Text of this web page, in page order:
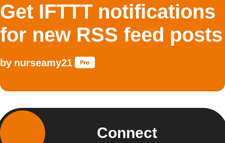
Get IFTTT notifications
for new RSS feed posts
by nurseamy21
Connect